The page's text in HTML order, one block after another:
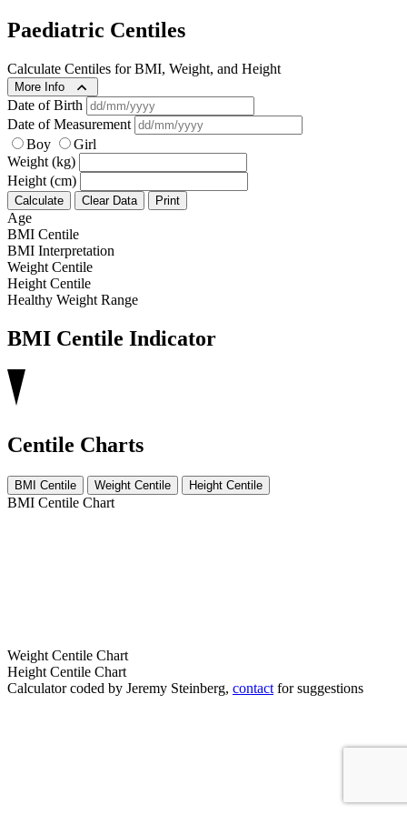
Paediatric Centiles
Calculate Centiles for BMI, Weight, and Height
More Info
Date of Birth
Date of Measurement
Boy
Girl
Weight (kg)
Height (cm)
Calculate Clear Data Print
Age
BMI Centile
BMI Interpretation
Weight Centile
Height Centile
Healthy Weight Range
BMI Centile Indicator
Centile Charts
BMI Centile Weight Centile Height Centile
BMI Centile Chart
Weight Centile Chart
Height Centile Chart
Calculator coded by Jeremy Steinberg, contact for suggestions